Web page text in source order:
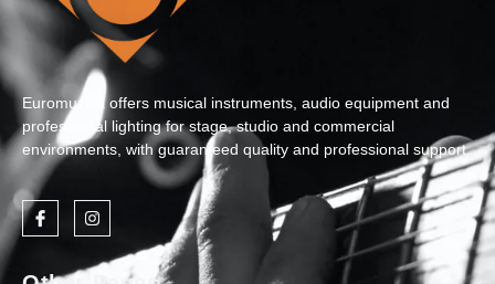
Euromuzika offers musical instruments, audio equipment and
professional lighting for stage, studio and commercial
environments, with guaranteed quality and professional support.